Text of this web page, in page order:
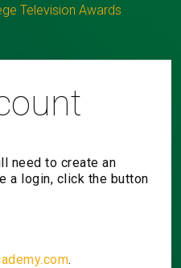
Television Awards
need to create an
a login, click the button
.